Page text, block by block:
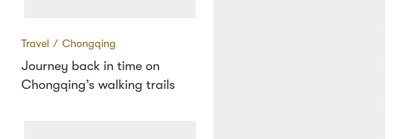
Travel ∕ Chongqing
Journey back in time on
Chongqing’s walking trails